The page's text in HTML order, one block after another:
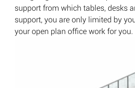
support from which tables, desks
support, you are only limited by
your open plan office work for you.